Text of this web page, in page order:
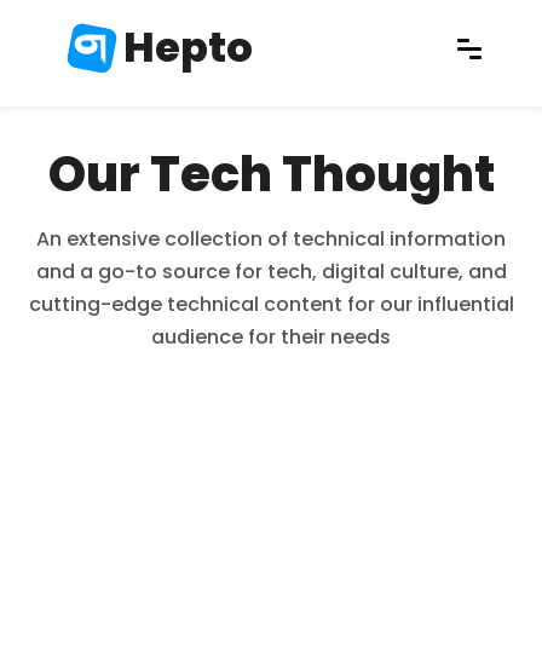
Hepto
Our Tech Thought
An extensive collection of technical information
and a go-to source for tech, digital culture, and
cutting-edge technical content for our influential
audience for their needs